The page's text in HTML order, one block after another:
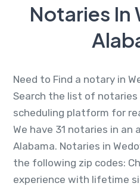
Notaries In
Need to Find a notary in
Search the list of notaries
scheduling platform for
We have 31 notaries in an
Alabama. Notaries in
the following zip codes:
experience with lifetime